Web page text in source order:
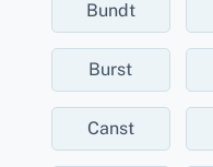
Bundt
Burst
Canst